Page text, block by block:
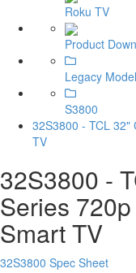
Roku TV
Product
Legacy
S3800
32S3800 - TCL 32"
TV
32S3800 -
Series
Smart TV
32S3800 Spec Sheet